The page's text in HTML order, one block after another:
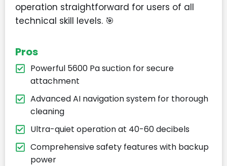
operation straightforward for users of all
technical skill levels. 🎯
Pros
Powerful 5600 Pa suction for secure
attachment
Advanced AI navigation system for thorough
cleaning
Ultra-quiet operation at 40-60 decibels
Comprehensive safety features with backup
power